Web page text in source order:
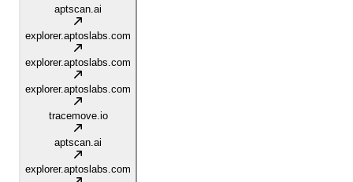
aptscan.ai
explorer.aptoslabs.com
explorer.aptoslabs.com
explorer.aptoslabs.com
tracemove.io
aptscan.ai
explorer.aptoslabs.com